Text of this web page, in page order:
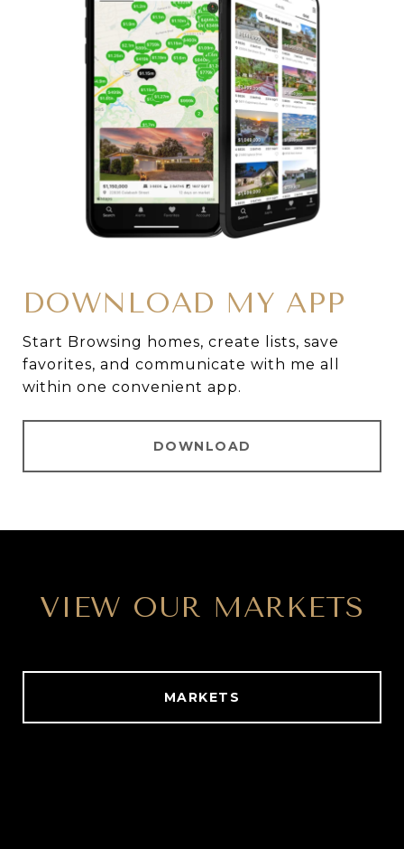
DOWNLOAD MY APP
Start Browsing homes, create lists, save
favorites, and communicate with me all
within one convenient app.
DOWNLOAD
VIEW OUR MARKETS
MARKETS